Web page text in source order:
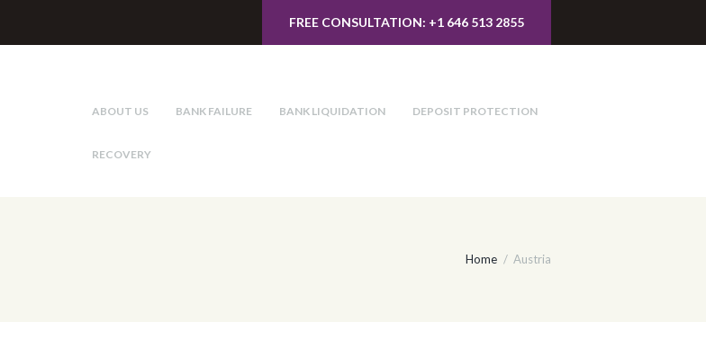
FREE CONSULTATION: +1 646 513 2855
ABOUT US BANK FAILURE BANK LIQUIDATION DEPOSIT PROTECTION
RECOVERY
Home Austria